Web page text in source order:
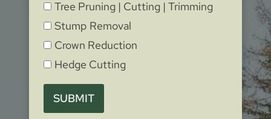
Tree Pruning | Cutting | Trimming
Stump Removal
Crown Reduction
Hedge Cutting
SUBMIT